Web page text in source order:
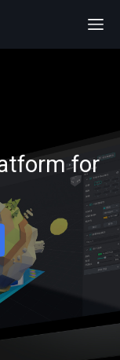
for